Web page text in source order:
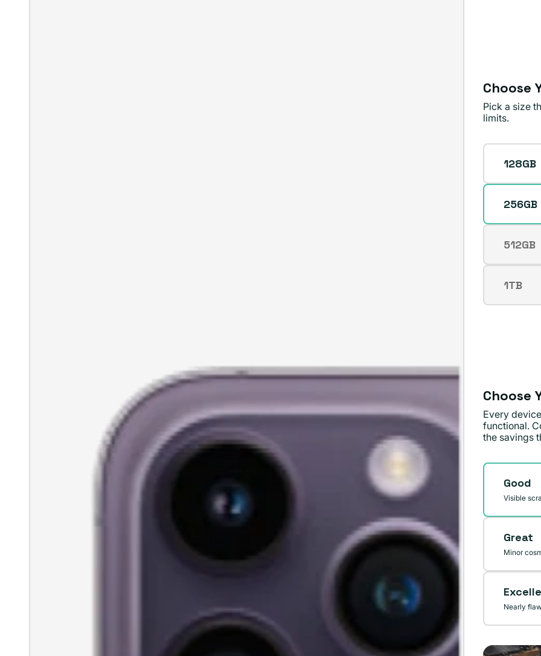
Choose
Pick a size
limits.
Storage
128GB
256GB
512GB
Variant
sold
out
or
1TB
Variant
sold
Choose
Every
functional.
the savings
Good
Visible
Great
Minor
Nearly